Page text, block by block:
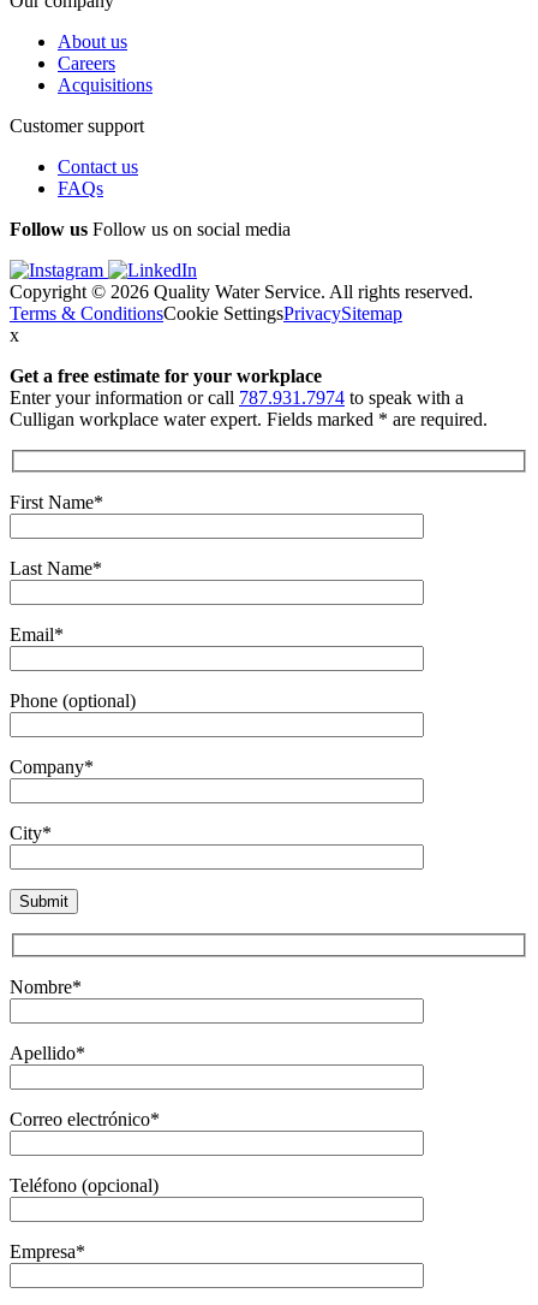
About us
Careers
Acquisitions
Customer support
Contact us
FAQs
Follow us Follow us on social media
Copyright © 2026 Quality Water Service. All rights reserved.
Terms & ConditionsCookie SettingsPrivacySitemap
x
Get a free estimate for your workplace
Enter your information or call 787.931.7974 to speak with a
Culligan workplace water expert. Fields marked * are required.
First Name*
Last Name*
Email*
Phone (optional)
Company*
City*
Nombre*
Apellido*
Correo electrónico*
Teléfono (opcional)
Empresa*